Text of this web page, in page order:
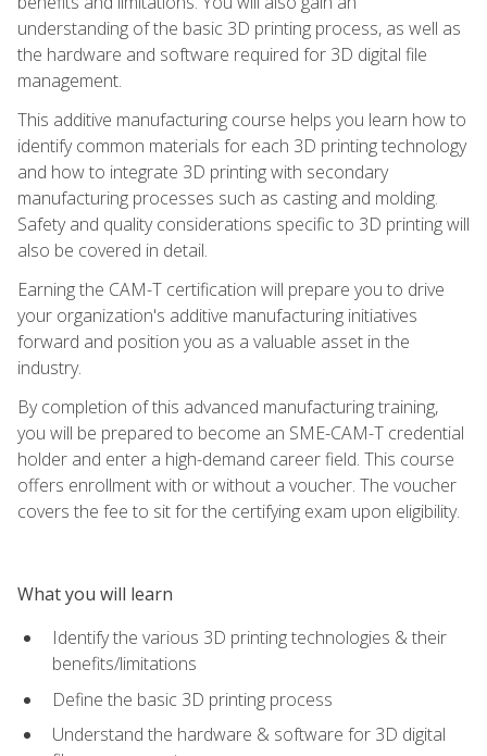
understanding of the basic 3D printing process, as well as
the hardware and software required for 3D digital file
management.
This additive manufacturing course helps you learn how to
identify common materials for each 3D printing technology
and how to integrate 3D printing with secondary
manufacturing processes such as casting and molding.
Safety and quality considerations specific to 3D printing will
also be covered in detail.
Earning the CAM-T certification will prepare you to drive
your organization's additive manufacturing initiatives
forward and position you as a valuable asset in the
industry.
By completion of this advanced manufacturing training,
you will be prepared to become an SME-CAM-T credential
holder and enter a high-demand career field. This course
offers enrollment with or without a voucher. The voucher
covers the fee to sit for the certifying exam upon eligibility.
What you will learn
Identify the various 3D printing technologies & their
benefits/limitations
Define the basic 3D printing process
Understand the hardware & software for 3D digital